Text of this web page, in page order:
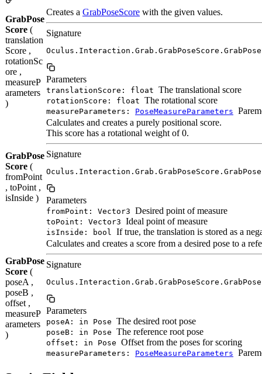
GrabPose
Score (
translation
Score ,
rotationSc
ore ,
measureP
arameters
)
Creates a GrabPoseScore with the given values.
Signature
Parameters
translationScore: float The translational score
rotationScore: float The rotational score
measureParameters: PoseMeasureParameters
GrabPose
Score (
fromPoint
, toPoint ,
isInside )
Calculates and creates a purely positional score.
This score has a rotational weight of 0.
Signature
Parameters
fromPoint: Vector3 Desired point of measure
toPoint: Vector3 Ideal point of measure
isInside: bool If true, the translation is stored as a
GrabPose
Score (
poseA ,
poseB ,
offset ,
measureP
arameters
)
Calculates and creates a score from a desired pose to a
Signature
Parameters
poseA: in Pose The desired root pose
poseB: in Pose The reference root pose
offset: in Pose Offset from the poses for scoring
measureParameters: PoseMeasureParameters